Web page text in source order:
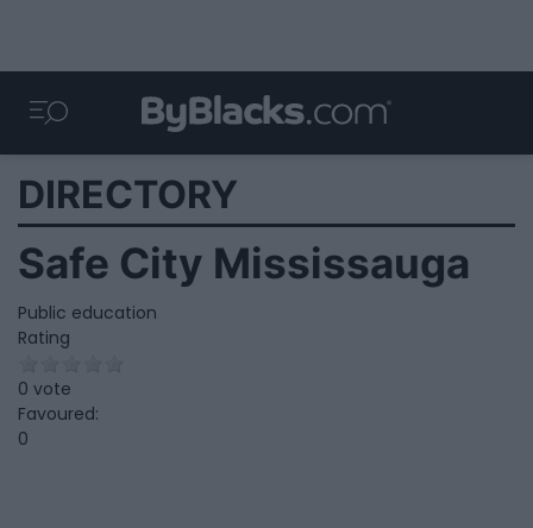
DIRECTORY
Safe City Mississauga
Public education
Rating
0 vote
Favoured:
0